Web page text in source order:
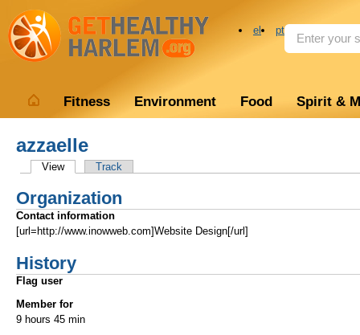
el pt
Fitness Environment Food Spirit &
azzaelle
View Track
Organization
Contact information
[url=http://www.inowweb.com]Website Design[/url]
History
Flag user
Member for
9 hours 45 min